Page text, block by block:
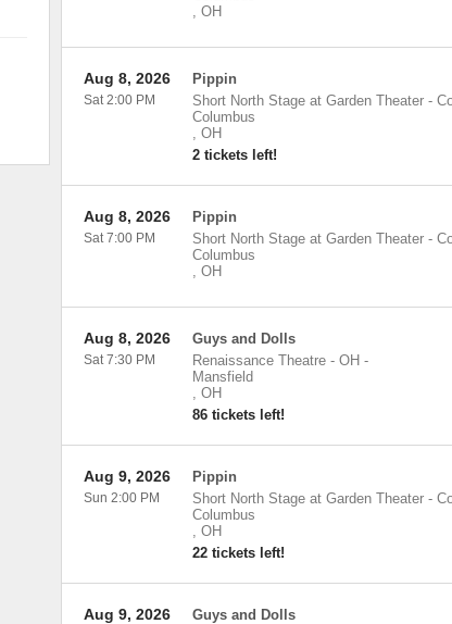
, OH
Pippin
Short North Stage at Garden Theater -
Columbus
, OH
2 tickets left!
Aug 8, 2026
Sat 2:00 PM
Pippin
Short North Stage at Garden Theater -
Columbus
, OH
Aug 8, 2026
Sat 7:00 PM
Guys and Dolls
Renaissance Theatre - OH -
Mansfield
, OH
86 tickets left!
Aug 8, 2026
Sat 7:30 PM
Pippin
Short North Stage at Garden Theater -
Columbus
, OH
22 tickets left!
Aug 9, 2026
Sun 2:00 PM
Guys and Dolls
Aug 9, 2026